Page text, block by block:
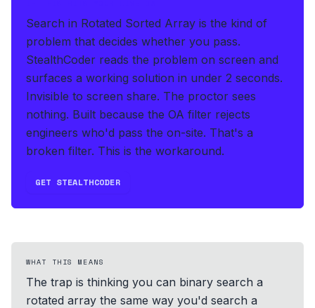
Search in Rotated Sorted Array is the kind of
problem that decides whether you pass.
StealthCoder reads the problem on screen and
surfaces a working solution in under 2 seconds.
Invisible to screen share. The proctor sees
nothing. Built because the OA filter rejects
engineers who'd pass the on-site. That's a
broken filter. This is the workaround.
GET STEALTHCODER
WHAT THIS MEANS
The trap is thinking you can binary search a
rotated array the same way you'd search a